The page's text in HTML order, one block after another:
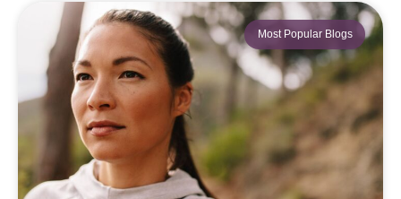
Most Popular Blogs